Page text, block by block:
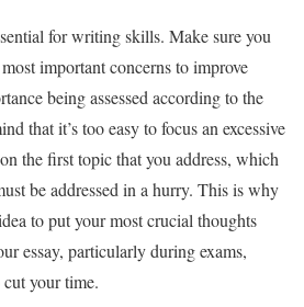
for writing skills. Make sure you
important concerns to improve
being assessed according to the
that it’s too easy to focus an excessive
the first topic that you address, which
be addressed in a hurry. This is why
to put your most crucial thoughts
essay, particularly during exams,
your time.